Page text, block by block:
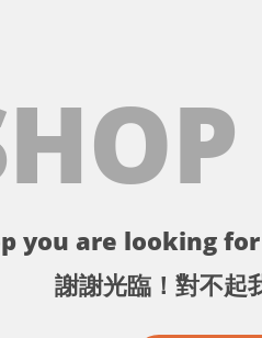
you are looking
謝謝光臨！對不起